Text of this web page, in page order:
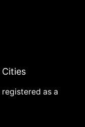
as a